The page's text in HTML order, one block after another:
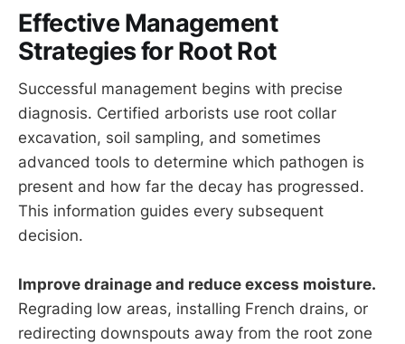
Effective Management
Strategies for Root Rot
Successful management begins with precise
diagnosis. Certified arborists use root collar
excavation, soil sampling, and sometimes
advanced tools to determine which pathogen is
present and how far the decay has progressed.
This information guides every subsequent
decision.
Improve drainage and reduce excess moisture.
Regrading low areas, installing French drains, or
redirecting downspouts away from the root zone